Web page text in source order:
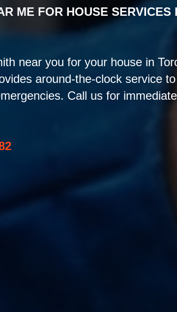
ME FOR HOUSE SERVICES
near you for your house in
around-the-clock service
Call us for immediate